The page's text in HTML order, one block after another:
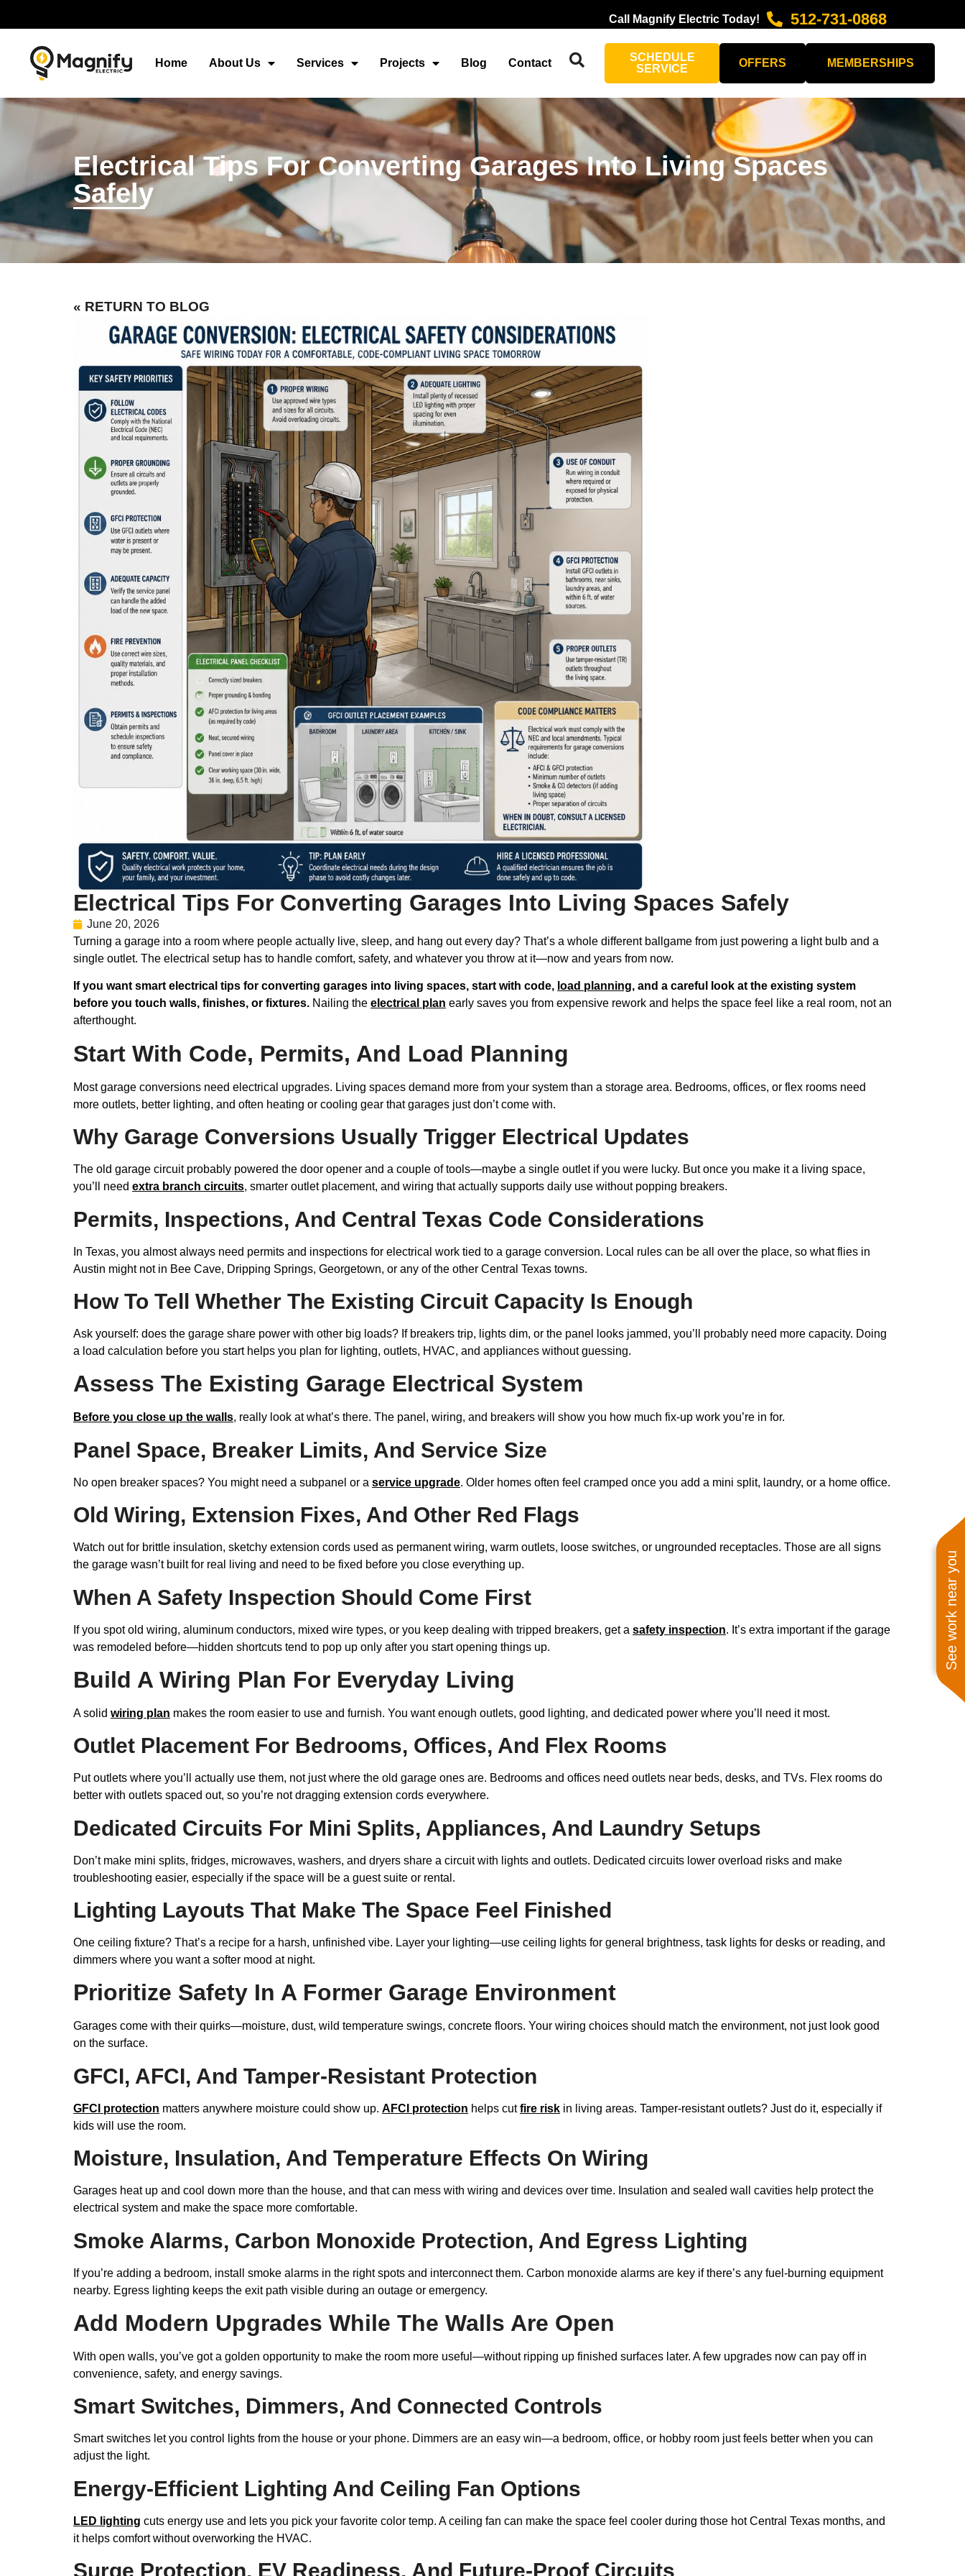
See work near you
Call Magnify Electric Today! 512-731-0868
Home About Us Services Projects Blog Contact
SCHEDULE
SERVICE
OFFERS MEMBERSHIPS
Electrical Tips For Converting Garages Into Living Spaces
Safely
« RETURN TO BLOG
Electrical Tips For Converting Garages Into Living Spaces Safely
June 20, 2026
Turning a garage into a room where people actually live, sleep, and hang out every day? That’s a whole different ballgame from just powering a light bulb and a
single outlet. The electrical setup has to handle comfort, safety, and whatever you throw at it—now and years from now.
If you want smart electrical tips for converting garages into living spaces, start with code, load planning, and a careful look at the existing system
before you touch walls, finishes, or fixtures. Nailing the electrical plan early saves you from expensive rework and helps the space feel like a real room, not an
afterthought.
Start With Code, Permits, And Load Planning
Most garage conversions need electrical upgrades. Living spaces demand more from your system than a storage area. Bedrooms, offices, or flex rooms need
more outlets, better lighting, and often heating or cooling gear that garages just don’t come with.
Why Garage Conversions Usually Trigger Electrical Updates
The old garage circuit probably powered the door opener and a couple of tools—maybe a single outlet if you were lucky. But once you make it a living space,
you’ll need extra branch circuits, smarter outlet placement, and wiring that actually supports daily use without popping breakers.
Permits, Inspections, And Central Texas Code Considerations
In Texas, you almost always need permits and inspections for electrical work tied to a garage conversion. Local rules can be all over the place, so what flies in
Austin might not in Bee Cave, Dripping Springs, Georgetown, or any of the other Central Texas towns.
How To Tell Whether The Existing Circuit Capacity Is Enough
Ask yourself: does the garage share power with other big loads? If breakers trip, lights dim, or the panel looks jammed, you’ll probably need more capacity. Doing
a load calculation before you start helps you plan for lighting, outlets, HVAC, and appliances without guessing.
Assess The Existing Garage Electrical System
Before you close up the walls, really look at what’s there. The panel, wiring, and breakers will show you how much fix-up work you’re in for.
Panel Space, Breaker Limits, And Service Size
No open breaker spaces? You might need a subpanel or a service upgrade. Older homes often feel cramped once you add a mini split, laundry, or a home office.
Old Wiring, Extension Fixes, And Other Red Flags
Watch out for brittle insulation, sketchy extension cords used as permanent wiring, warm outlets, loose switches, or ungrounded receptacles. Those are all signs
the garage wasn’t built for real living and need to be fixed before you close everything up.
When A Safety Inspection Should Come First
If you spot old wiring, aluminum conductors, mixed wire types, or you keep dealing with tripped breakers, get a safety inspection. It’s extra important if the garage
was remodeled before—hidden shortcuts tend to pop up only after you start opening things up.
Build A Wiring Plan For Everyday Living
A solid wiring plan makes the room easier to use and furnish. You want enough outlets, good lighting, and dedicated power where you’ll need it most.
Outlet Placement For Bedrooms, Offices, And Flex Rooms
Put outlets where you’ll actually use them, not just where the old garage ones are. Bedrooms and offices need outlets near beds, desks, and TVs. Flex rooms do
better with outlets spaced out, so you’re not dragging extension cords everywhere.
Dedicated Circuits For Mini Splits, Appliances, And Laundry Setups
Don’t make mini splits, fridges, microwaves, washers, and dryers share a circuit with lights and outlets. Dedicated circuits lower overload risks and make
troubleshooting easier, especially if the space will be a guest suite or rental.
Lighting Layouts That Make The Space Feel Finished
One ceiling fixture? That’s a recipe for a harsh, unfinished vibe. Layer your lighting—use ceiling lights for general brightness, task lights for desks or reading, and
dimmers where you want a softer mood at night.
Prioritize Safety In A Former Garage Environment
Garages come with their quirks—moisture, dust, wild temperature swings, concrete floors. Your wiring choices should match the environment, not just look good
on the surface.
GFCI, AFCI, And Tamper-Resistant Protection
GFCI protection matters anywhere moisture could show up. AFCI protection helps cutfire risk in living areas. Tamper-resistant outlets? Just do it, especially if
kids will use the room.
Moisture, Insulation, And Temperature Effects On Wiring
Garages heat up and cool down more than the house, and that can mess with wiring and devices over time. Insulation and sealed wall cavities help protect the
electrical system and make the space more comfortable.
Smoke Alarms, Carbon Monoxide Protection, And Egress Lighting
If you’re adding a bedroom, install smoke alarms in the right spots and interconnect them. Carbon monoxide alarms are key if there’s any fuel-burning equipment
nearby. Egress lighting keeps the exit path visible during an outage or emergency.
Add Modern Upgrades While The Walls Are Open
With open walls, you’ve got a golden opportunity to make the room more useful—without ripping up finished surfaces later. A few upgrades now can pay off in
convenience, safety, and energy savings.
Smart Switches, Dimmers, And Connected Controls
Smart switches let you control lights from the house or your phone. Dimmers are an easy win—a bedroom, office, or hobby room just feels better when you can
adjust the light.
Energy-Efficient Lighting And Ceiling Fan Options
LED lighting cuts energy use and lets you pick your favorite color temp. A ceiling fan can make the space feel cooler during those hot Central Texas months, and
it helps comfort without overworking the HVAC.
Surge Protection, EV Readiness, And Future-Proof Circuits